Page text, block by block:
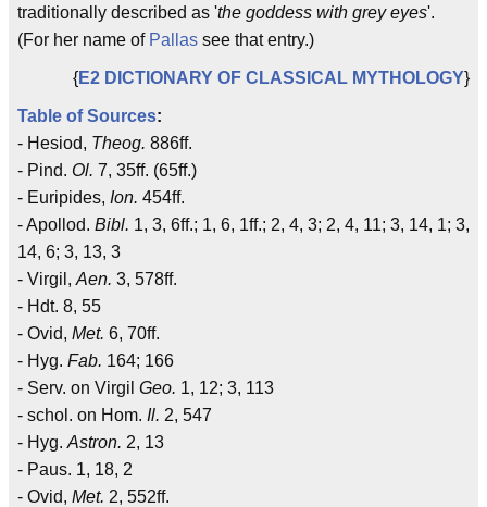
traditionally described as 'the goddess with grey eyes'.
(For her name of Pallas see that entry.)
{E2 DICTIONARY OF CLASSICAL MYTHOLOGY}
Table of Sources:
- Hesiod, Theog. 886ff.
- Pind. Ol. 7, 35ff. (65ff.)
- Euripides, Ion. 454ff.
- Apollod. Bibl. 1, 3, 6ff.; 1, 6, 1ff.; 2, 4, 3; 2, 4, 11; 3, 14, 1; 3,
14, 6; 3, 13, 3
- Virgil, Aen. 3, 578ff.
- Hdt. 8, 55
- Ovid, Met. 6, 70ff.
- Hyg. Fab. 164; 166
- Serv. on Virgil Geo. 1, 12; 3, 113
- schol. on Hom. Il. 2, 547
- Hyg. Astron. 2, 13
- Paus. 1, 18, 2
- Ovid, Met. 2, 552ff.